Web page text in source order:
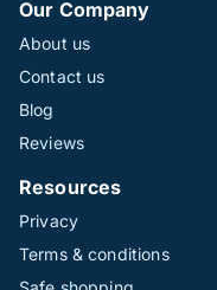
Our Company
About us
Contact us
Blog
Reviews
Resources
Privacy
Terms & conditions